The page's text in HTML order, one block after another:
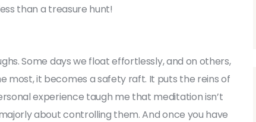
than a treasure hunt!
Some days we float effortlessly, and on others,
most, it becomes a safety raft. It puts the reins of
experience taugh me that meditation isn’t
about controlling them. And once you have